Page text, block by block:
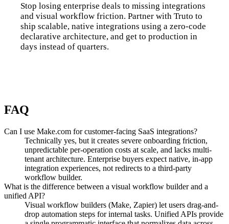
Stop losing enterprise deals to missing integrations
and visual workflow friction. Partner with Truto to
ship scalable, native integrations using a zero-code
declarative architecture, and get to production in
days instead of quarters.
FAQ
Can I use Make.com for customer-facing SaaS integrations?
Technically yes, but it creates severe onboarding friction,
unpredictable per-operation costs at scale, and lacks multi-
tenant architecture. Enterprise buyers expect native, in-app
integration experiences, not redirects to a third-party
workflow builder.
What is the difference between a visual workflow builder and a
unified API?
Visual workflow builders (Make, Zapier) let users drag-and-
drop automation steps for internal tasks. Unified APIs provide